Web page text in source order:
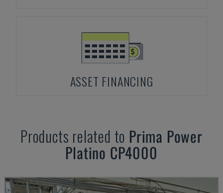
ASSET FINANCING
Products related to Prima Power
Platino CP4000